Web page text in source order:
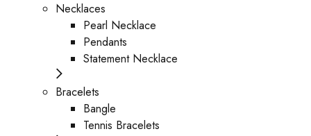
Necklaces
Pearl Necklace
Pendants
Statement Necklace
Bracelets
Bangle
Tennis Bracelets